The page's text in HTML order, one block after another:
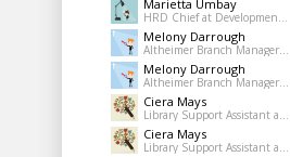
Marietta Umbay
HRD Chief at Development Academy of the Philippines
Melony Darrough
Altheimer Branch Manager at pine Bluff Jefferson County Library System
Melony Darrough
Altheimer Branch Manager at pine Bluff Jefferson County Library System
Ciera Mays
Library Support Assistant at Pine Bluff Public Library
Ciera Mays
Library Support Assistant at Pine Bluff Public Library